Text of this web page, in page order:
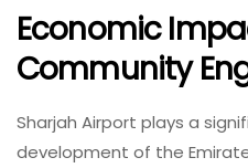
Economic
Community
Sharjah Airport plays a
development of the